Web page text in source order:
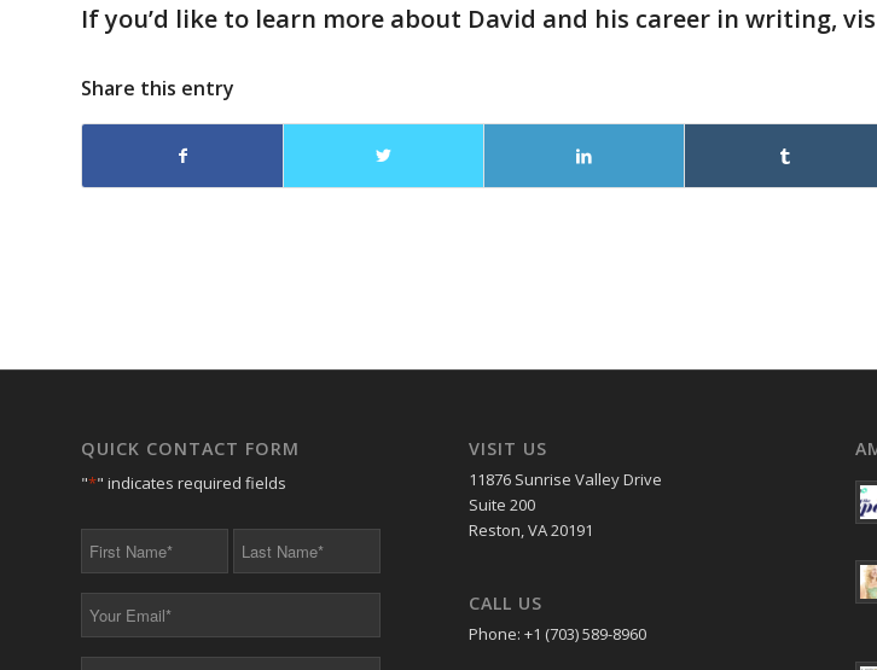
If you’d like to learn more about David and his career in writing,
Share this entry
QUICK CONTACT FORM
"*" indicates required fields
* *
*
VISIT US
11876 Sunrise Valley Drive
Suite 200
Reston, VA 20191
CALL US
Phone: +1 (703) 589-8960